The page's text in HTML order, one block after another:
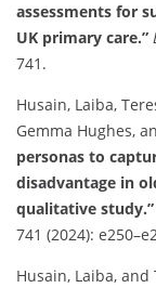
assessments for
UK primary care.”
741.
Husain, Laiba,
Gemma Hughes,
personas to
disadvantage in
qualitative study.”
741 (2024):
Husain, Laiba,